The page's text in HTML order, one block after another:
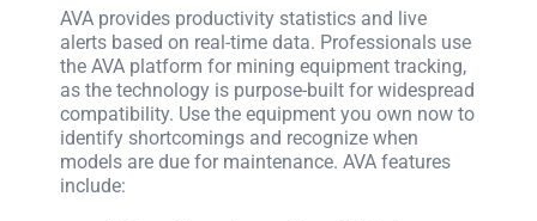
AVA provides productivity statistics and live
alerts based on real-time data. Professionals use
the AVA platform for mining equipment tracking,
as the technology is purpose-built for widespread
compatibility. Use the equipment you own now to
identify shortcomings and recognize when
models are due for maintenance. AVA features
include: